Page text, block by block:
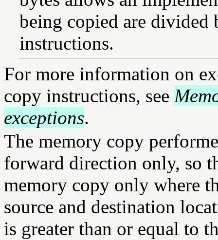
being copied are divided
instructions.
For more information on
copy instructions, see
exceptions.
The memory copy
forward direction only, so
memory copy only where
source and destination
is greater than or equal to